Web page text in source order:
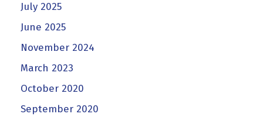
July 2025
June 2025
November 2024
March 2023
October 2020
September 2020